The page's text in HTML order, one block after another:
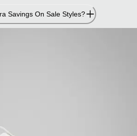
Savings On Sale Styles?